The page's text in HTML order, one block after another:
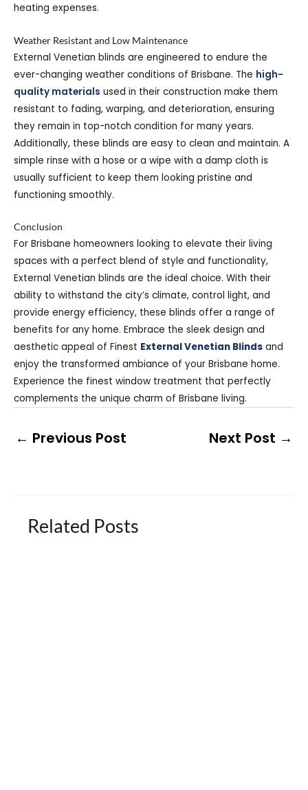
heating expenses.
Weather Resistant and Low Maintenance
External Venetian blinds are engineered to endure the
ever-changing weather conditions of Brisbane. The high-
quality materials used in their construction make them
resistant to fading, warping, and deterioration, ensuring
they remain in top-notch condition for many years.
Additionally, these blinds are easy to clean and maintain. A
simple rinse with a hose or a wipe with a damp cloth is
usually sufficient to keep them looking pristine and
functioning smoothly.
Conclusion
For Brisbane homeowners looking to elevate their living
spaces with a perfect blend of style and functionality,
External Venetian blinds are the ideal choice. With their
ability to withstand the city’s climate, control light, and
provide energy efficiency, these blinds offer a range of
benefits for any home. Embrace the sleek design and
aesthetic appeal of Finest External Venetian Blinds and
enjoy the transformed ambiance of your Brisbane home.
Experience the finest window treatment that perfectly
complements the unique charm of Brisbane living.
← Previous Post Next Post →
Related Posts